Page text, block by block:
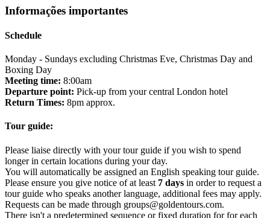
Informações importantes
Schedule
Monday - Sundays excluding Christmas Eve, Christmas Day and
Boxing Day
Meeting time: 8:00am
Departure point: Pick-up from your central London hotel
Return Times: 8pm approx.
Tour guide:
Please liaise directly with your tour guide if you wish to spend
longer in certain locations during your day.
You will automatically be assigned an English speaking tour guide.
Please ensure you give notice of at least 7 days in order to request a
tour guide who speaks another language, additional fees may apply.
Requests can be made through groups@goldentours.com.
There isn't a predetermined sequence or fixed duration for for each